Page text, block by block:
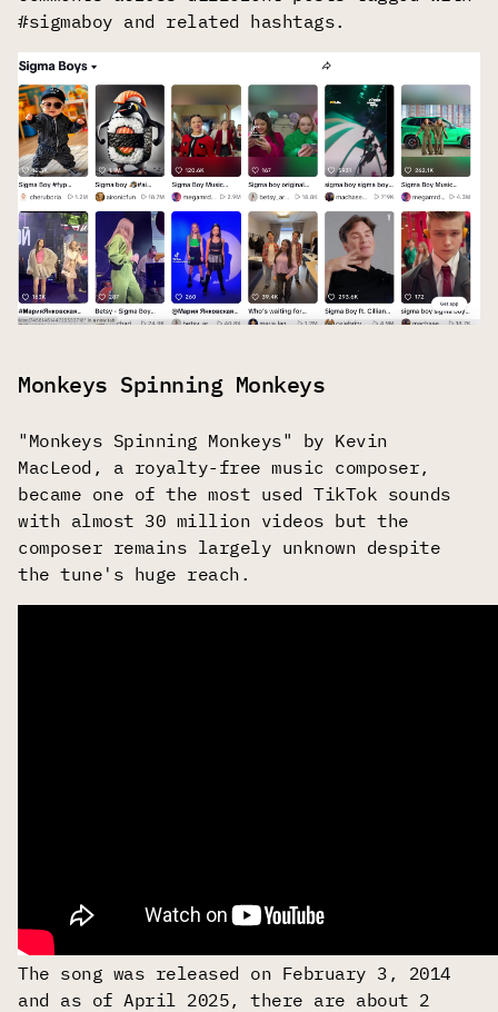
#sigmaboy and related hashtags.
Monkeys Spinning Monkeys
"Monkeys Spinning Monkeys" by Kevin
MacLeod, a royalty-free music composer,
became one of the most used TikTok sounds
with almost 30 million videos but the
composer remains largely unknown despite
the tune's huge reach.
The song was released on February 3, 2014
and as of April 2025, there are about 2